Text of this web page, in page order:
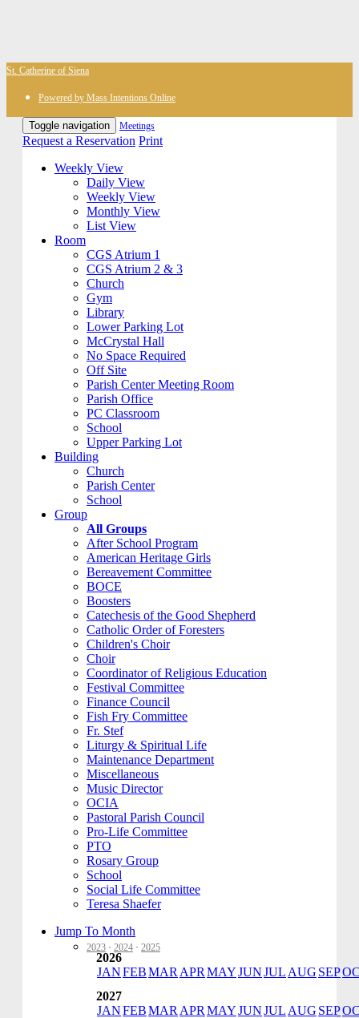
St. Catherine of Siena
Powered by Mass Intentions Online
Toggle navigation Meetings
Request a Reservation Print
Weekly View
Daily View
Weekly View
Monthly View
List View
Room
CGS Atrium 1
CGS Atrium 2 & 3
Church
Gym
Library
Lower Parking Lot
McCrystal Hall
No Space Required
Off Site
Parish Center Meeting Room
Parish Office
PC Classroom
School
Upper Parking Lot
Building
Church
Parish Center
School
Group
All Groups
After School Program
American Heritage Girls
Bereavement Committee
BOCE
Boosters
Catechesis of the Good Shepherd
Catholic Order of Foresters
Children's Choir
Choir
Coordinator of Religious Education
Festival Committee
Finance Council
Fish Fry Committee
Fr. Stef
Liturgy & Spiritual Life
Maintenance Department
Miscellaneous
Music Director
OCIA
Pastoral Parish Council
Pro-Life Committee
PTO
Rosary Group
School
Social Life Committee
Teresa Shaefer
Jump To Month
2023 · 2024 · 2025
2026
JANFEBMAR APR MAYJUNJUL AUG SEP
2027
JANFEBMAR APR MAYJUNJUL AUG SEP